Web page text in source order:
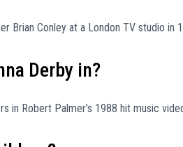
Brian Conley at a London TV studio in
Derby in?
in Robert Palmer’s 1988 hit music